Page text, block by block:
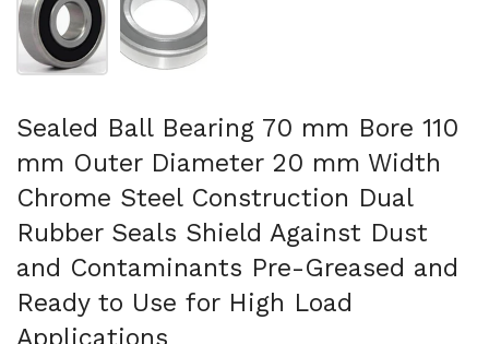
Sealed Ball Bearing 70 mm Bore 110
mm Outer Diameter 20 mm Width
Chrome Steel Construction Dual
Rubber Seals Shield Against Dust
and Contaminants Pre-Greased and
Ready to Use for High Load
Applications